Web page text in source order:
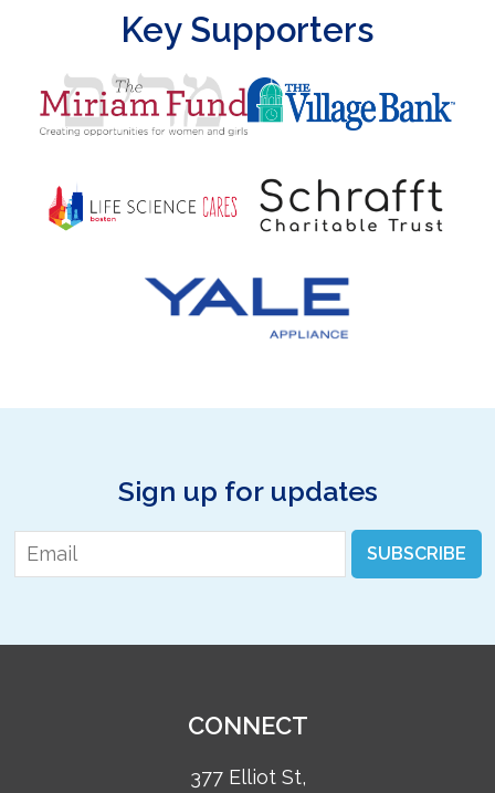
Key Supporters
Sign up for updates
Email * SUBSCRIBE
CONNECT
377 Elliot St,